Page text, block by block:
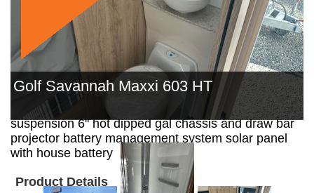
Golf Savannah Maxxi 603 HT
***NOW SAVE $10,480*** Golf Savannah Maxxi
603 HT, Great layout with the option of having an
extra bed when needed. features included in this
van, full ensuite 2 door fridge freezer external slide
out kitchen with 30 ltr 12 volt fridge security door
reverse cycle air conditioning gas / electric hws
external shower outback coil independent
suspension 6" hot dipped gal chassis and draw bar
projector battery management system solar panel
with house battery
Product Details